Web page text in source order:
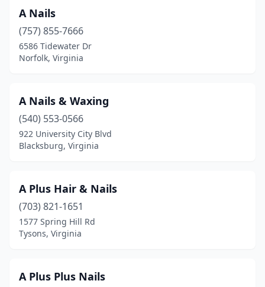
Haymarket
Henrico(22)
Herndon(18)
Hillsville (1)
Hollins(2)
Hopewell(6)
Kilmarnock(3)
King George(5)
La Crosse(1)
A Nails
(757) 855-7666
6586 Tidewater Dr
Norfolk, Virginia
A Nails & Waxing
(540) 553-0566
922 University City Blvd
Blacksburg, Virginia
A Plus Hair & Nails
(703) 821-1651
1577 Spring Hill Rd
Tysons, Virginia
A Plus Plus Nails